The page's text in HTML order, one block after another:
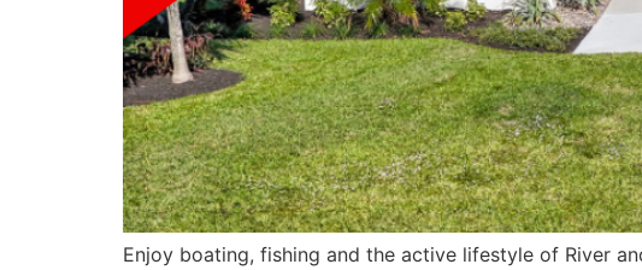
Enjoy boating, fishing and the active lifestyle of River